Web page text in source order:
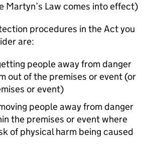
Martyn’s Law comes into effect)
procedures in the Act you
are:
people away from danger
out of the premises or event (or
or event)
people away from danger
the premises or event where
of physical harm being caused